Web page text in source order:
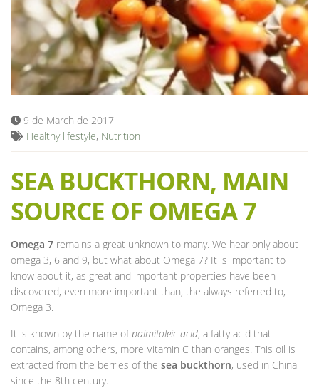
Blog
9 de March de 2017
Healthy lifestyle, Nutrition
SEA BUCKTHORN, MAIN
SOURCE OF OMEGA 7
Omega 7 remains a great unknown to many. We hear only about
omega 3, 6 and 9, but what about Omega 7? It is important to
know about it, as great and important properties have been
discovered, even more important than, the always referred to,
Omega 3.
It is known by the name ofpalmitoleic acid, a fatty acid that
contains, among others, more Vitamin C than oranges. This oil is
extracted from the berries of the sea buckthorn, used in China
since the 8th century.